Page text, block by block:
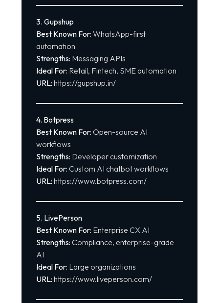
3. Gupshup
Best Known For: WhatsApp-first
automation
Strengths: Messaging APIs
Ideal For: Retail, Fintech, SME automation
URL: https://gupshup.in/
4. Botpress
Best Known For: Open-source AI
workflows
Strengths: Developer customization
Ideal For: Custom AI chatbot workflows
URL: https://www.botpress.com/
5. LivePerson
Best Known For: Enterprise CX AI
Strengths: Compliance, enterprise-grade
AI
Ideal For: Large organizations
URL: https://www.liveperson.com/